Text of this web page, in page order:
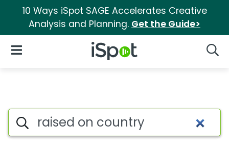
10 Ways iSpot SAGE Accelerates Creative
Analysis and Planning. Get the Guide>
iSpot Logo
Open Navigation
Topic matches for Raised on
Search iSpot